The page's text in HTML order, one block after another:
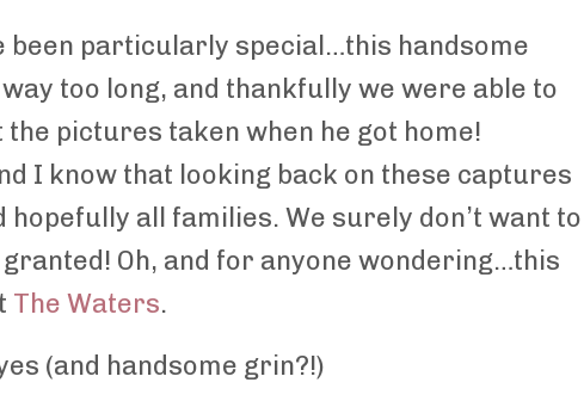
been particularly special…this handsome
too long, and thankfully we were able to
pictures taken when he got home!
I know that looking back on these captures
all families. We surely don’t want to
Oh, and for anyone wondering…this
The Waters.
(and handsome grin?!)